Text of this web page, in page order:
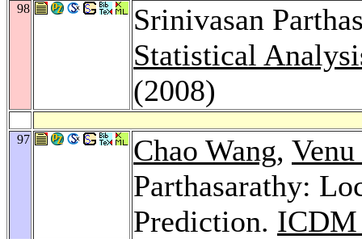
98
Srinivasan
Statistical
(2008)
97 Chao Wang,
Parthasarathy:
Prediction. ICDM